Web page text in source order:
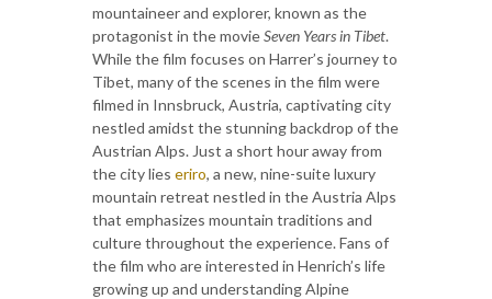
mountaineer and explorer, known as the
protagonist in the movieSeven Years in Tibet.
While the film focuses on Harrer’s journey to
Tibet, many of the scenes in the film were
filmed in Innsbruck, Austria, captivating city
nestled amidst the stunning backdrop of the
Austrian Alps. Just a short hour away from
the city lies eriro, a new, nine-suite luxury
mountain retreat nestled in the Austria Alps
that emphasizes mountain traditions and
culture throughout the experience. Fans of
the film who are interested in Henrich’s life
growing up and understanding Alpine